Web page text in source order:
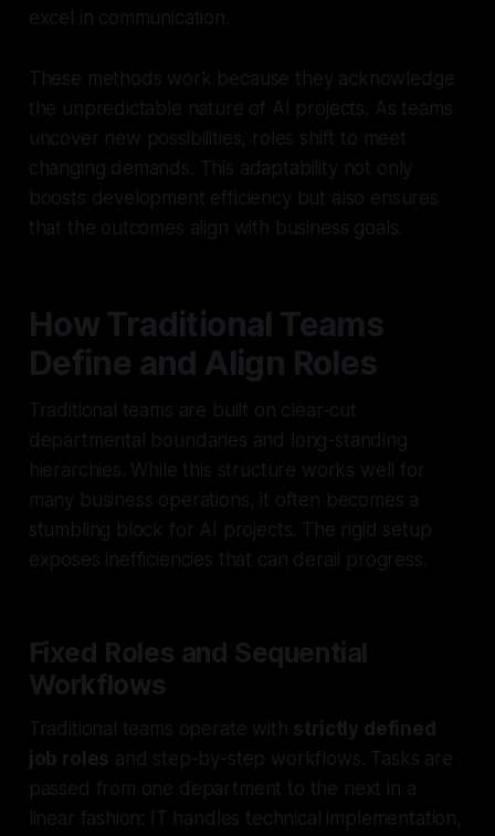
excel in communication.
These methods work because they acknowledge
the unpredictable nature of AI projects. As teams
uncover new possibilities, roles shift to meet
changing demands. This adaptability not only
boosts development efficiency but also ensures
that the outcomes align with business goals.
How Traditional Teams
Define and Align Roles
Traditional teams are built on clear-cut
departmental boundaries and long-standing
hierarchies. While this structure works well for
many business operations, it often becomes a
stumbling block for AI projects. The rigid setup
exposes inefficiencies that can derail progress.
Fixed Roles and Sequential
Workflows
Traditional teams operate with strictly defined
job roles and step-by-step workflows. Tasks are
passed from one department to the next in a
linear fashion: IT handles technical implementation,